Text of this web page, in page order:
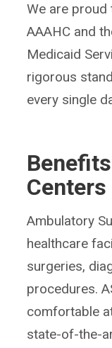
We are
AAAHC and
Medicaid
rigorous
every single
Centers
Ambulatory
healthcare
surgeries,
procedures.
comfortable
state-of-the-